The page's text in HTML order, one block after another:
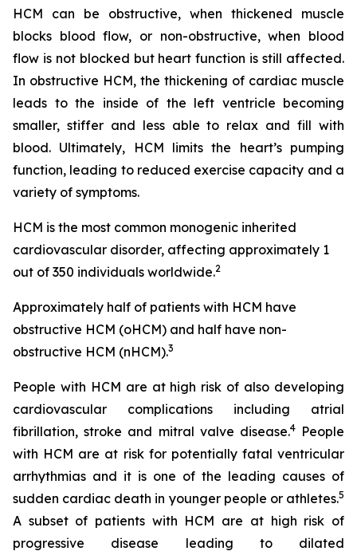
HCM can be obstructive, when thickened muscle
blocks blood flow, or non-obstructive, when blood
flow is not blocked but heart function is still affected.
In obstructive HCM, the thickening of cardiac muscle
leads to the inside of the left ventricle becoming
smaller, stiffer and less able to relax and fill with
blood. Ultimately, HCM limits the heart’s pumping
function, leading to reduced exercise capacity and a
variety of symptoms.
HCM is the most common monogenic inherited
cardiovascular disorder, affecting approximately 1
out of 350 individuals worldwide.2
Approximately half of patients with HCM have
obstructive HCM (oHCM) and half have non-
obstructive HCM (nHCM).3
People with HCM are at high risk of also developing
cardiovascular complications including atrial
fibrillation, stroke and mitral valve disease.4People
with HCM are at risk for potentially fatal ventricular
arrhythmias and it is one of the leading causes of
sudden cardiac death in younger people or athletes.5
A subset of patients with HCM are at high risk of
progressive disease leading to dilated